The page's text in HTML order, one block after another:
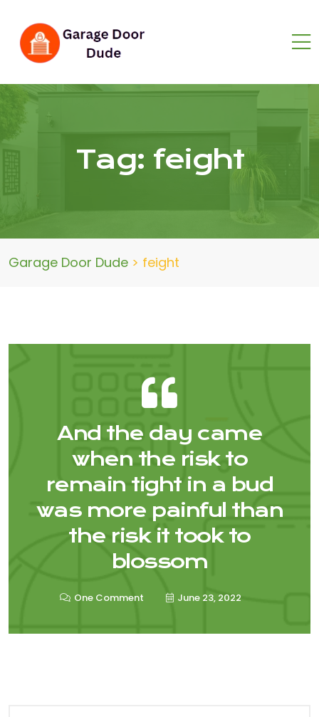
Tag: feight
Garage Door Dude > feight
And the day came
when the risk to
remain tight in a bud
was more painful than
the risk it took to
blossom
One Comment June 23, 2022